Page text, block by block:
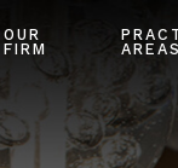
OUR
FIRM
AREAS